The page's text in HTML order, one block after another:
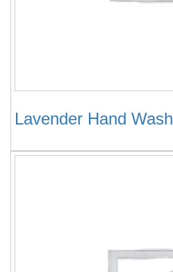
Lavender Hand Wash